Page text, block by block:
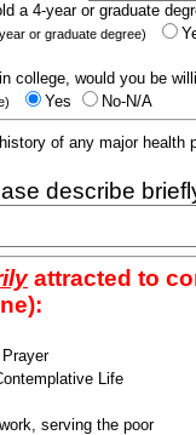
a 4-year or graduate
or graduate degree)
college, would you be
Yes No-N/A
of any major
describe
attracted to
Life
serving the poor